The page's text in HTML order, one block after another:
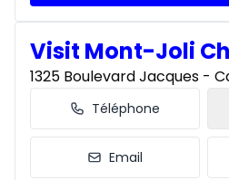
Visit Mont-Joli
1325 Boulevard Jacques -
Téléphone
Email